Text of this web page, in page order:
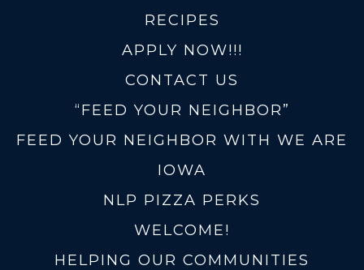
RECIPES
APPLY NOW!!!
CONTACT US
“FEED YOUR NEIGHBOR”
FEED YOUR NEIGHBOR WITH WE ARE
IOWA
NLP PIZZA PERKS
WELCOME!
HELPING OUR COMMUNITIES